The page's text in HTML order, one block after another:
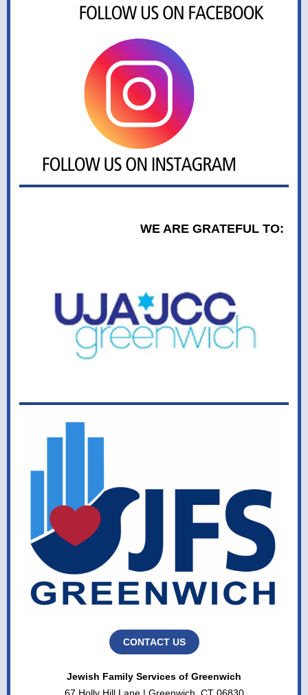
WE ARE GRATEFUL TO:
CONTACT US
Jewish Family Services of Greenwich